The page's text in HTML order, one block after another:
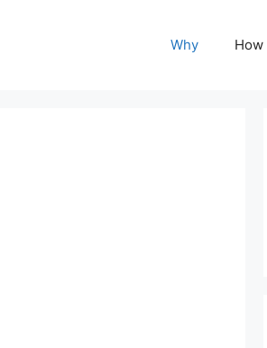
Why How